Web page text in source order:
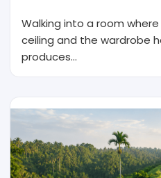
Walking into a room
ceiling and the wardrobe
produces…